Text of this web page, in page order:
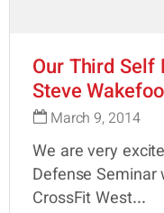
Our Third Self
Steve
March 9, 2014
We are very
Defense
CrossFit West...